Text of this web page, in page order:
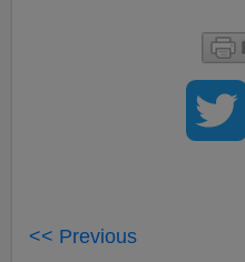
<< Previous